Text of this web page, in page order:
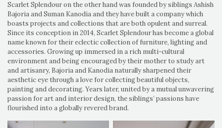
Scarlet Splendour on the other hand was founded by siblings Ashish
Bajoria and Suman Kanodia and they have built a company which
boasts projects and collections that are both opulent and surreal.
Since its conception in 2014, Scarlet Splendour has become a global
name known for their eclectic collection of furniture, lighting and
accessories. Growing up immersed in a rich multi-cultural
environment and being encouraged by their mother to study art
and artisanry, Bajoria and Kanodia naturally sharpened their
aesthetic eye through a love for collecting beautiful objects,
painting and decorating. Years later, united by a mutual unwavering
passion for art and interior design, the siblings’ passions have
flourished into a globally revered brand.